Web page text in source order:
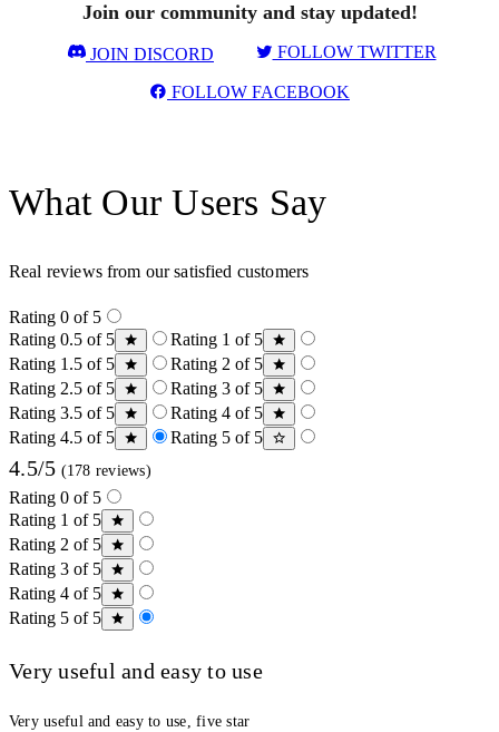
Join our community and stay updated!
JOIN DISCORD FOLLOW TWITTER
FOLLOW FACEBOOK
What Our Users Say
Real reviews from our satisfied customers
Rating 0 of 5
Rating 0.5 of 5
Rating 1 of 5
Rating 1.5 of 5
Rating 2 of 5
Rating 2.5 of 5
Rating 3 of 5
Rating 3.5 of 5
Rating 4 of 5
Rating 4.5 of 5
Rating 5 of 5
4.5/5 (178 reviews)
Rating 0 of 5
Rating 1 of 5
Rating 2 of 5
Rating 3 of 5
Rating 4 of 5
Rating 5 of 5
Very useful and easy to use
Very useful and easy to use, five star